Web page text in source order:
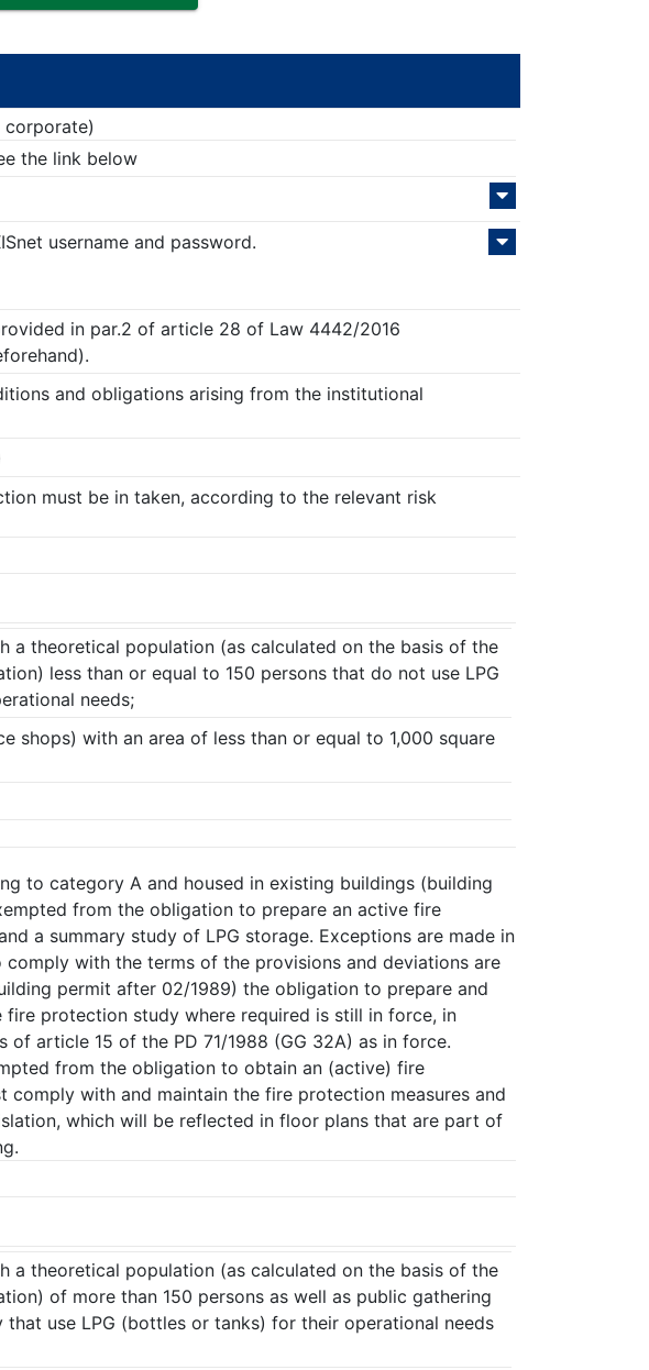
corporate)
the link below
username and password.
in par.2 of article 28 of Law 4442/2016
and obligations arising from the institutional
must be in taken, according to the relevant risk
a theoretical population (as calculated on the basis of the
less than or equal to 150 persons that do not use LPG
needs;
shops) with an area of less than or equal to 1,000 square
to category A and housed in existing buildings (building
from the obligation to prepare an active fire
a summary study of LPG storage. Exceptions are made in
with the terms of the provisions and deviations are
permit after 02/1989) the obligation to prepare and
fire protection study where required is still in force, in
of article 15 of the PD 71/1988 (GG 32A) as in force.
from the obligation to obtain an (active) fire
with and maintain the fire protection measures and
which will be reflected in floor plans that are part of
a theoretical population (as calculated on the basis of the
of more than 150 persons as well as public gathering
use LPG (bottles or tanks) for their operational needs